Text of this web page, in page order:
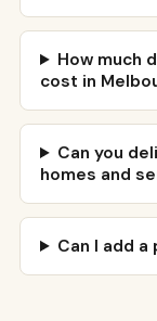
How much
cost in
Can you
homes and
Can I add